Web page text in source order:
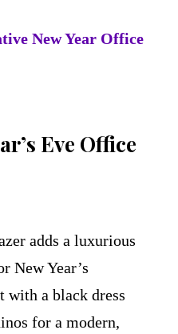
New Year Office
Eve Office
adds a luxurious
New Year’s
a black dress
for a modern,